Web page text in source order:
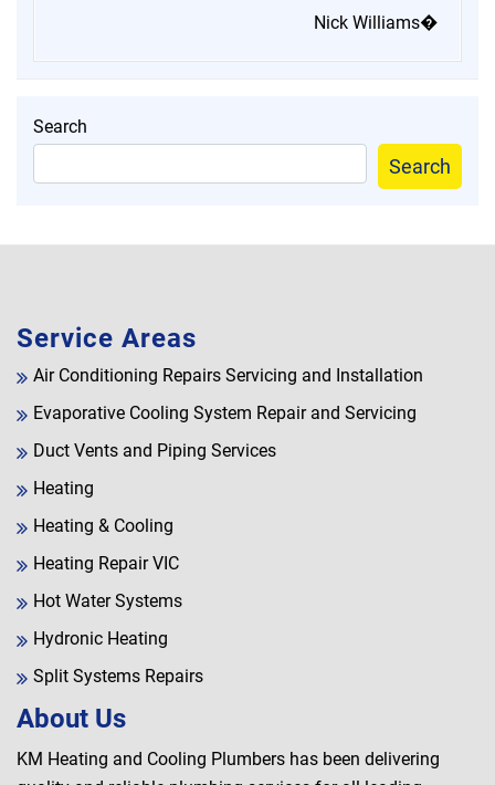
Nick Williams�
Search
Search
Service Areas
Air Conditioning Repairs Servicing and Installation
Evaporative Cooling System Repair and Servicing
Duct Vents and Piping Services
Heating
Heating & Cooling
Heating Repair VIC
Hot Water Systems
Hydronic Heating
Split Systems Repairs
About Us
KM Heating and Cooling Plumbers has been delivering